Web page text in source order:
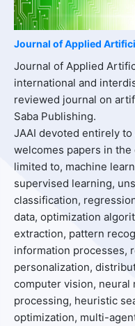
Journal of Applied
Journal of Applied
international and
reviewed journal on
Saba Publishing.
JAAI devoted entirely
welcomes papers in
limited to, machine
supervised learning,
classification,
data, optimization
extraction, pattern
information processes,
personalization,
computer vision, neural
processing, heuristic
optimization, multi-